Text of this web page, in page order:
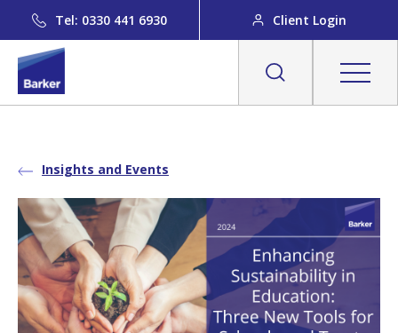
Tel: 0330 441 6930 Client Login
Insights and Events